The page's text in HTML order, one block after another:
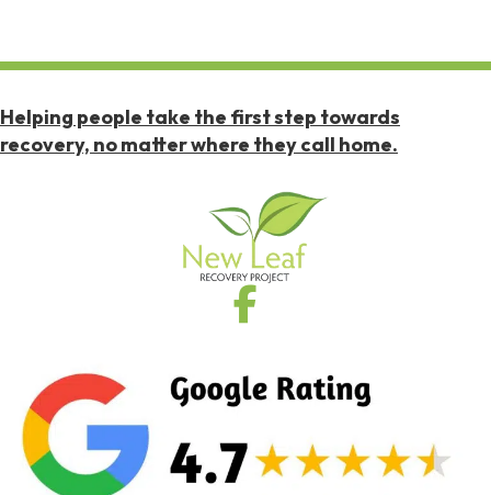
Helping people take the first step towards
recovery, no matter where they call home.